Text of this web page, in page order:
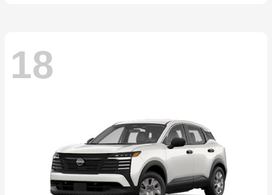
18